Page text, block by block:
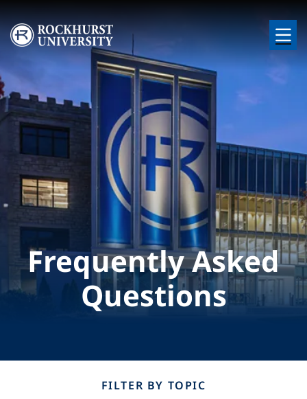
Skip to main content
Image
Frequently Asked
Questions
FILTER BY TOPIC